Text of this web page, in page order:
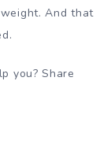
And that
you? Share